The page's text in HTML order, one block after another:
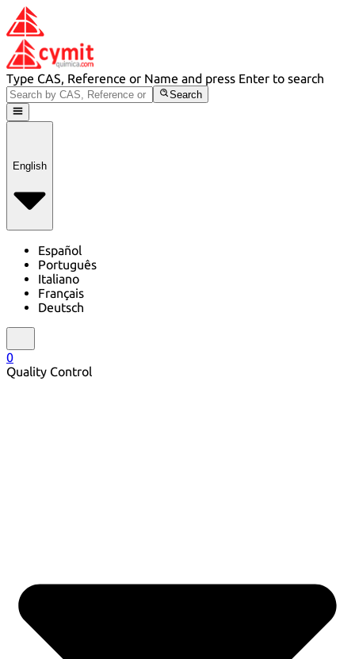
Type CAS, Reference or Name and press Enter to search
Search
English
Español
Português
Italiano
Français
Deutsch
0
Quality Control